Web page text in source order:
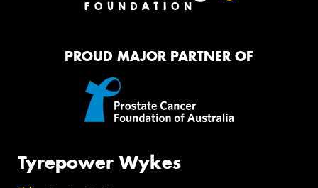
PROUD MAJOR PARTNER OF
Tyrepower Wykes